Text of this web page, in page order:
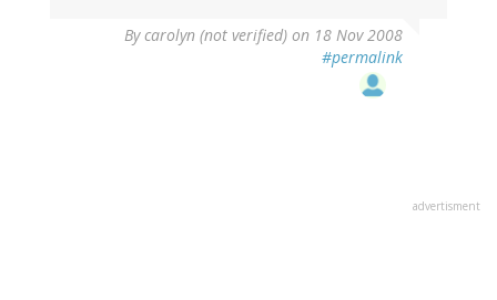
Bycarolyn (not verified) on 18 Nov 2008
#permalink
advertisment